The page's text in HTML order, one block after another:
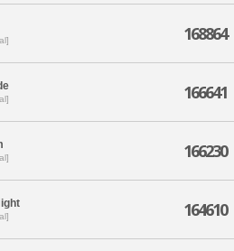
168864
166641
166230
164610